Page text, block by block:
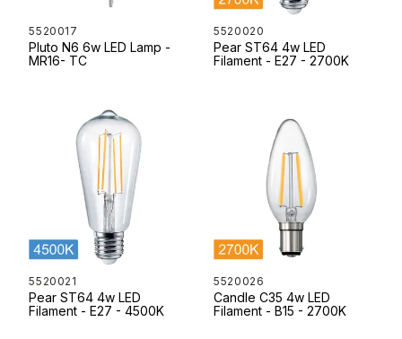
5520017
Pluto N6 6w LED Lamp -
MR16- TC
5520020
Pear ST64 4w LED
Filament - E27 - 2700K
5520021
Pear ST64 4w LED
Filament - E27 - 4500K
5520026
Candle C35 4w LED
Filament - B15 - 2700K